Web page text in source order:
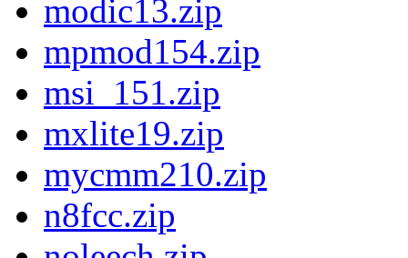
modic13.zip
mpmod154.zip
msi_151.zip
mxlite19.zip
mycmm210.zip
n8fcc.zip